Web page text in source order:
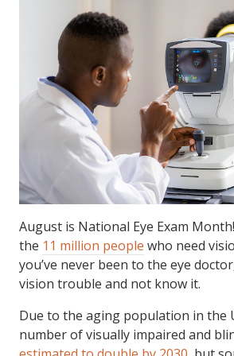
August is National Eye Exam
the 11 million people who need
you’ve never been to the eye
vision trouble and not know it.
Due to the aging population in the
number of visually impaired and